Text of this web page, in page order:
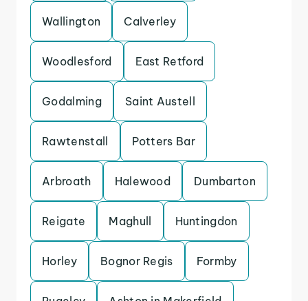
Wallington Calverley
Woodlesford East Retford
Godalming Saint Austell
Rawtenstall Potters Bar
Arbroath Halewood Dumbarton
Reigate Maghull Huntingdon
Horley Bognor Regis Formby